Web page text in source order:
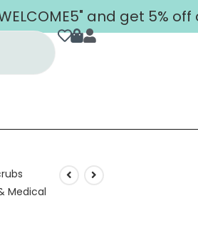
and get 5% off on
Medical